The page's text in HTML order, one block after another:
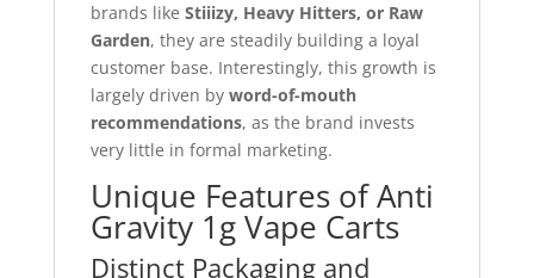
brands like Stiiizy, Heavy Hitters, or Raw
Garden, they are steadily building a loyal
customer base. Interestingly, this growth is
largely driven by word-of-mouth
recommendations, as the brand invests
very little in formal marketing.
Unique Features of Anti
Gravity 1g Vape Carts
Distinct Packaging and